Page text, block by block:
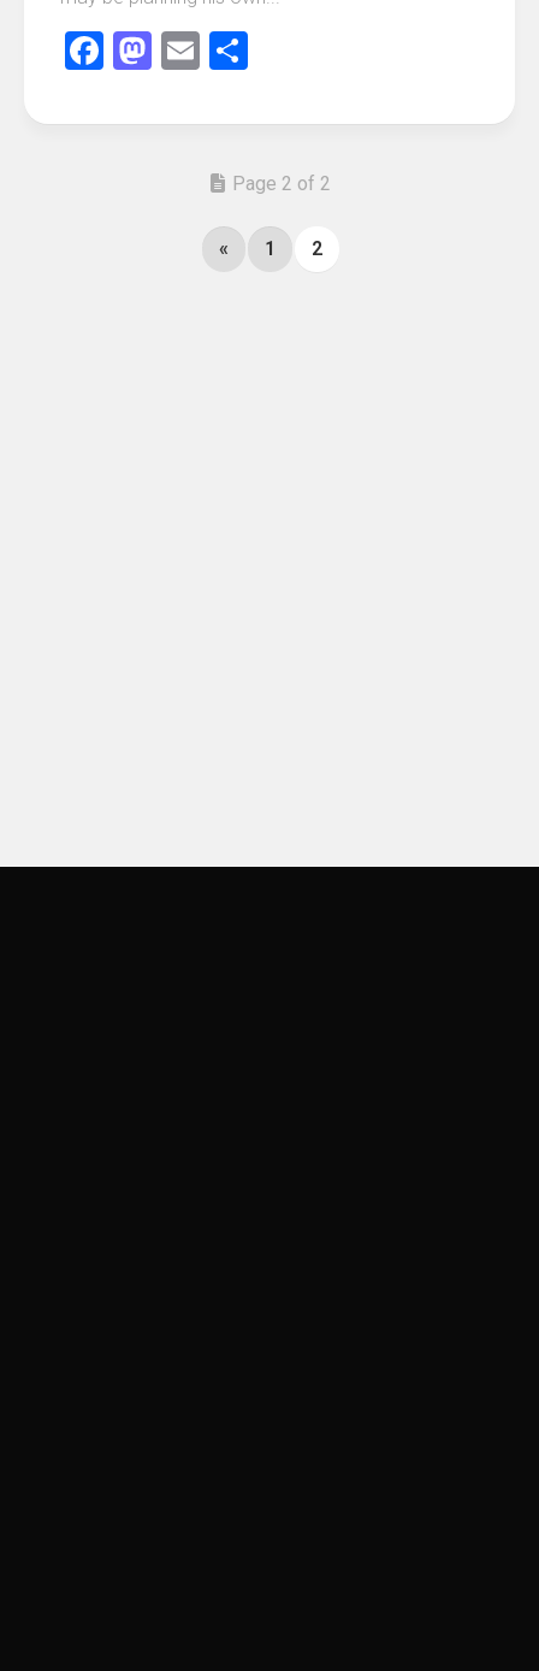
Facebook
Mastodon
Email
Page 2 of 2
« 1 2